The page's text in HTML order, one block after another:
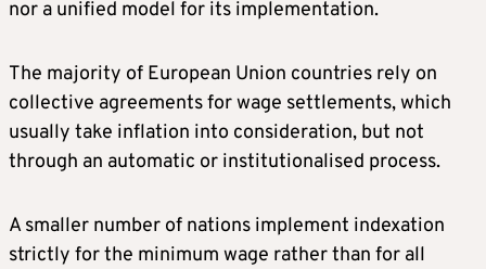
nor a unified model for its implementation.
The majority of European Union countries rely on
collective agreements for wage settlements, which
usually take inflation into consideration, but not
through an automatic or institutionalised process.
A smaller number of nations implement indexation
strictly for the minimum wage rather than for all